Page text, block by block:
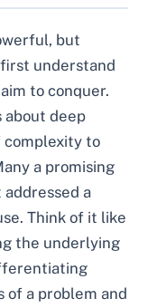
but
understand
to conquer.
about deep
complexity to
a promising
a
Think of it like
the underlying
a problem and